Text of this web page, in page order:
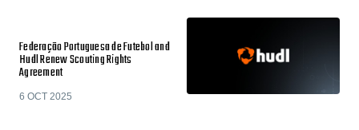
Federação Portuguesa de Futebol and
Hudl Renew Scouting Rights
Agreement
6 OCT 2025